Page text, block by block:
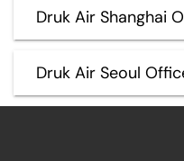
Druk Air Shanghai
Druk Air Seoul